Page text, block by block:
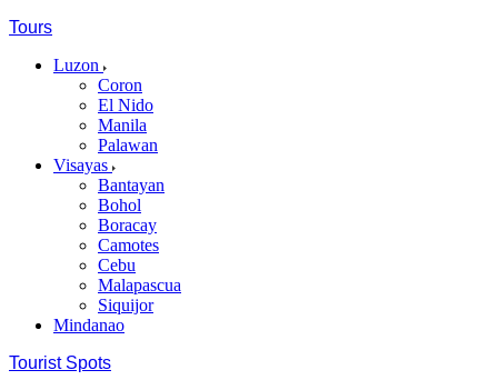
Tours
Luzon
Coron
El Nido
Manila
Palawan
Visayas
Bantayan
Bohol
Boracay
Camotes
Cebu
Malapascua
Siquijor
Mindanao
Tourist Spots